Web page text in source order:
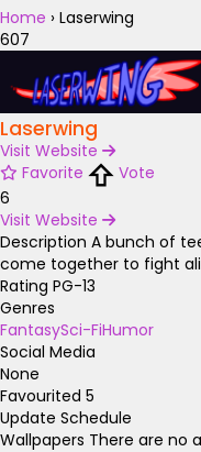
Home › Laserwing
607
Laserwing
Visit Website
Favorite
Vote
6
Visit Website
Description A bunch of
come together to fight
Rating PG-13
Genres
FantasySci-FiHumor
Social Media
None
Favourited 5
Update Schedule
Wallpapers There are no